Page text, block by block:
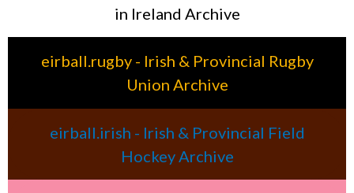
in Ireland Archive
eirball.rugby - Irish & Provincial Rugby
Union Archive
eirball.irish - Irish & Provincial Field
Hockey Archive